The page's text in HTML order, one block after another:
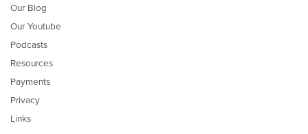
Our Blog
Our Youtube
Podcasts
Resources
Payments
Privacy
Links